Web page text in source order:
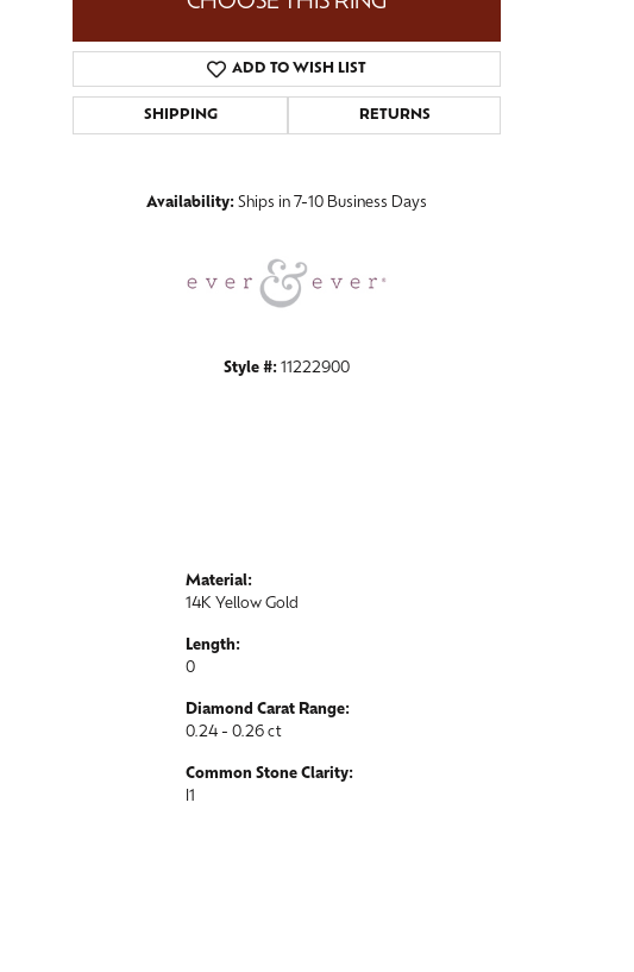
Click to zoom
ADD TO WISH LIST
SHIPPING RETURNS
Availability: Ships in 7-10 Business Days
Style #: 11222900
Material:
14K Yellow Gold
Length:
0
Diamond Carat Range:
0.24 - 0.26 ct
Common Stone Clarity:
I1